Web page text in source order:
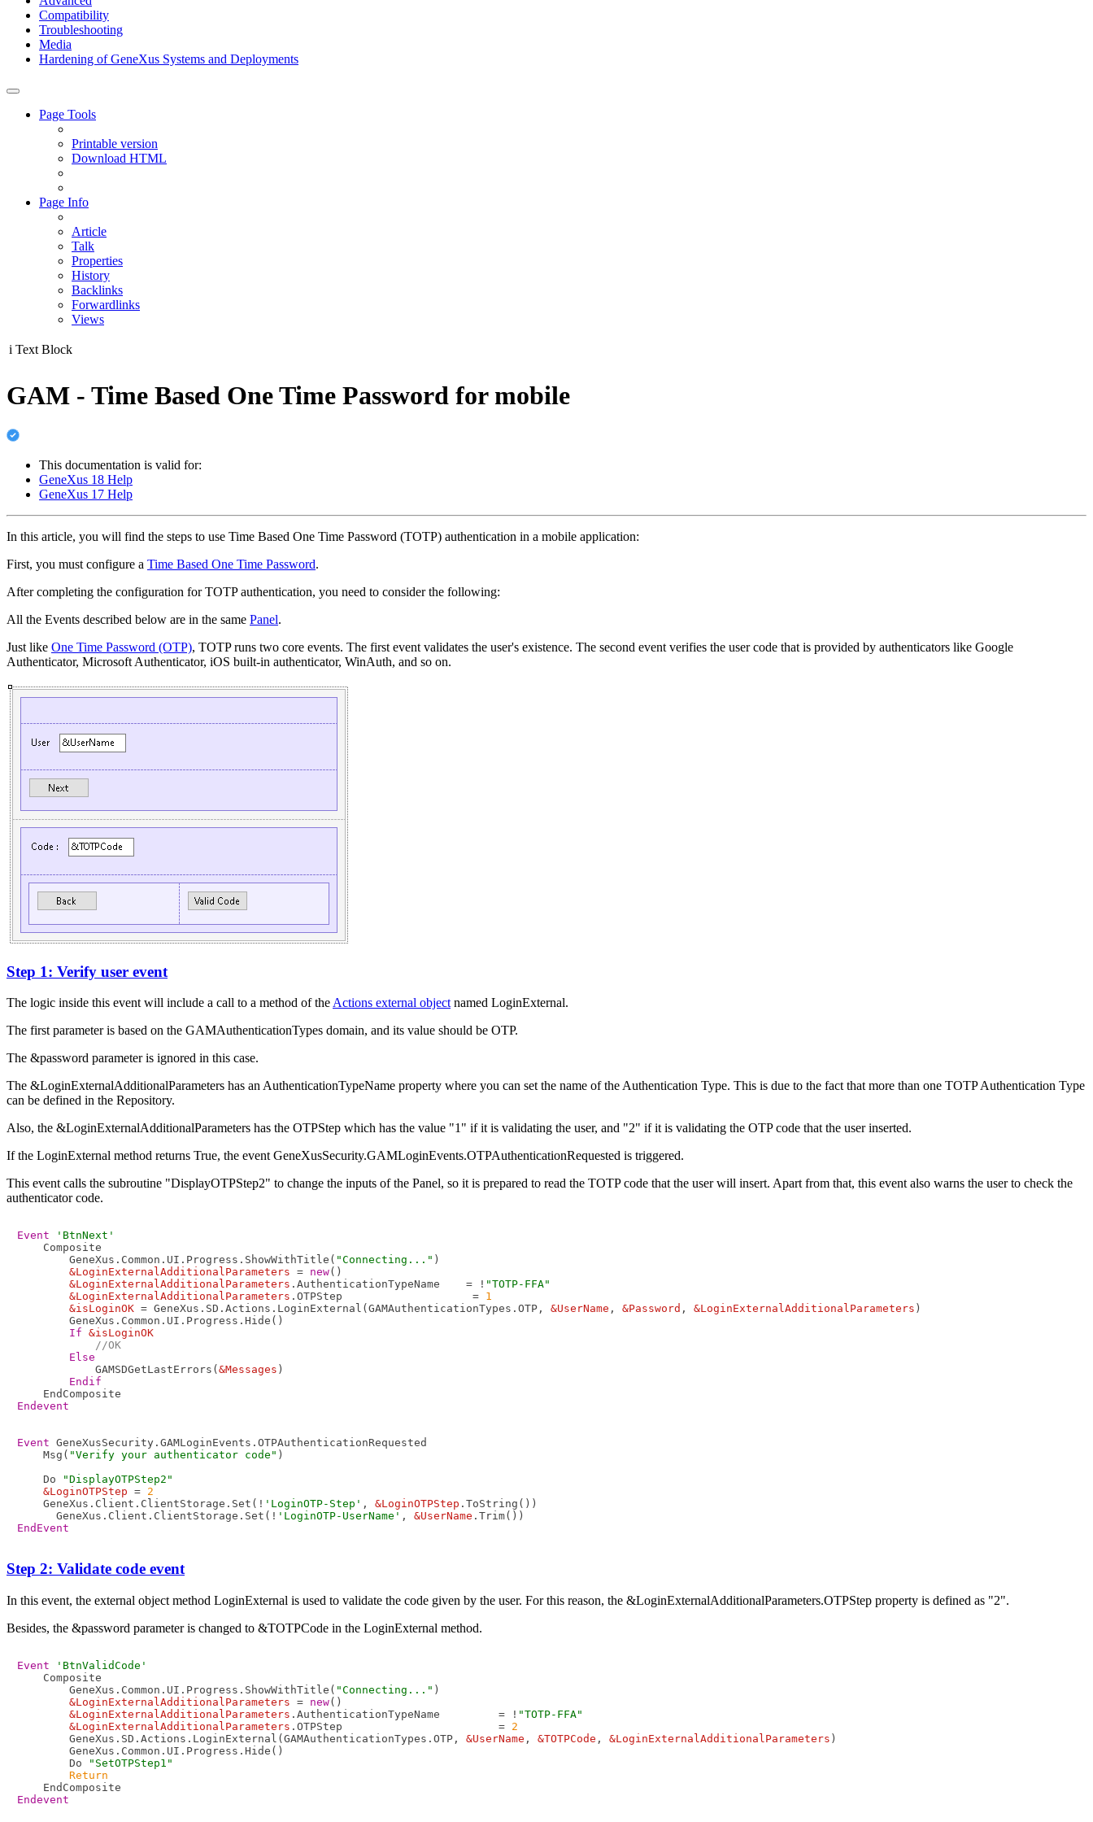
Compatibility
Troubleshooting
Media
Hardening of GeneXus Systems and Deployments
Page Tools
Printable version
Download HTML
Page Info
Article
Talk
Properties
History
Backlinks
Forwardlinks
Views
i Text Block
GAM - Time Based One Time Password for mobile
This documentation is valid for:
GeneXus 18 Help
GeneXus 17 Help
In this article, you will find the steps to use Time Based One Time Password (TOTP) authentication in a mobile application:
First, you must configure a Time Based One Time Password.
After completing the configuration for TOTP authentication, you need to consider the following:
All the Events described below are in the same Panel.
Just like One Time Password (OTP), TOTP runs two core events. The first event validates the user's existence. The second event verifies the user code that is provided by authenticators like Google
Authenticator, Microsoft Authenticator, iOS built-in authenticator, WinAuth, and so on.
Step 1: Verify user event
The logic inside this event will include a call to a method of the Actions external object named LoginExternal.
The first parameter is based on the GAMAuthenticationTypes domain, and its value should be OTP.
The &password parameter is ignored in this case.
The &LoginExternalAdditionalParameters has an AuthenticationTypeName property where you can set the name of the Authentication Type. This is due to the fact that more than one TOTP Authentication Type
can be defined in the Repository.
Also, the &LoginExternalAdditionalParameters has the OTPStep which has the value "1" if it is validating the user, and "2" if it is validating the OTP code that the user inserted.
If the LoginExternal method returns True, the event GeneXusSecurity.GAMLoginEvents.OTPAuthenticationRequested is triggered.
This event calls the subroutine "DisplayOTPStep2" to change the inputs of the Panel, so it is prepared to read the TOTP code that the user will insert. Apart from that, this event also warns the user to check the
authenticator code.
Event
'BtnNext'
Composite
GeneXus.Common.UI.Progress.ShowWithTitle( "Connecting..." )
&LoginExternalAdditionalParameters = new()
&LoginExternalAdditionalParameters .AuthenticationTypeName    = ! "TOTP-FFA"
&LoginExternalAdditionalParameters .OTPStep                    = 1
&isLoginOK = GeneXus.SD.Actions.LoginExternal(GAMAuthenticationTypes.OTP, &UserName , &Password , &LoginExternalAdditionalParameters )
GeneXus.Common.UI.Progress.Hide()
If &isLoginOK
//OK
Else
GAMSDGetLastErrors( &Messages )
Endif
Endevent
Event GeneXusSecurity.GAMLoginEvents.OTPAuthenticationRequested
Msg( "Verify your authenticator code" )
Do
"DisplayOTPStep2"
&LoginOTPStep = 2
GeneXus.Client.ClientStorage.Set(! 'LoginOTP-Step' , &LoginOTPStep .ToString())
GeneXus.Client.ClientStorage.Set(! 'LoginOTP-UserName' , &UserName
EndEvent
Step 2: Validate code event
In this event, the external object method LoginExternal is used to validate the code given by the user. For this reason, the &LoginExternalAdditionalParameters.OTPStep property is defined as "2".
Besides, the &password parameter is changed to &TOTPCode in the LoginExternal method.
Event
'BtnValidCode'
Composite
GeneXus.Common.UI.Progress.ShowWithTitle( "Connecting..." )
&LoginExternalAdditionalParameters = new()
&LoginExternalAdditionalParameters .AuthenticationTypeName         = ! "TOTP-FFA"
&LoginExternalAdditionalParameters .OTPStep                        = 2
GeneXus.SD.Actions.LoginExternal(GAMAuthenticationTypes.OTP, &UserName , &TOTPCode , &LoginExternalAdditionalParameters )
GeneXus.Common.UI.Progress.Hide()
Do
"SetOTPStep1"
Return
Endevent